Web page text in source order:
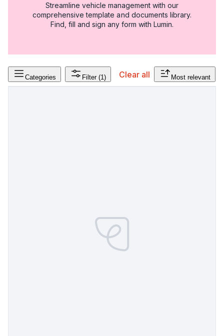
Streamline vehicle management with our
comprehensive template and documents library.
Find, fill and sign any form with Lumin.
Categories Filter (1) Clear all Most relevant